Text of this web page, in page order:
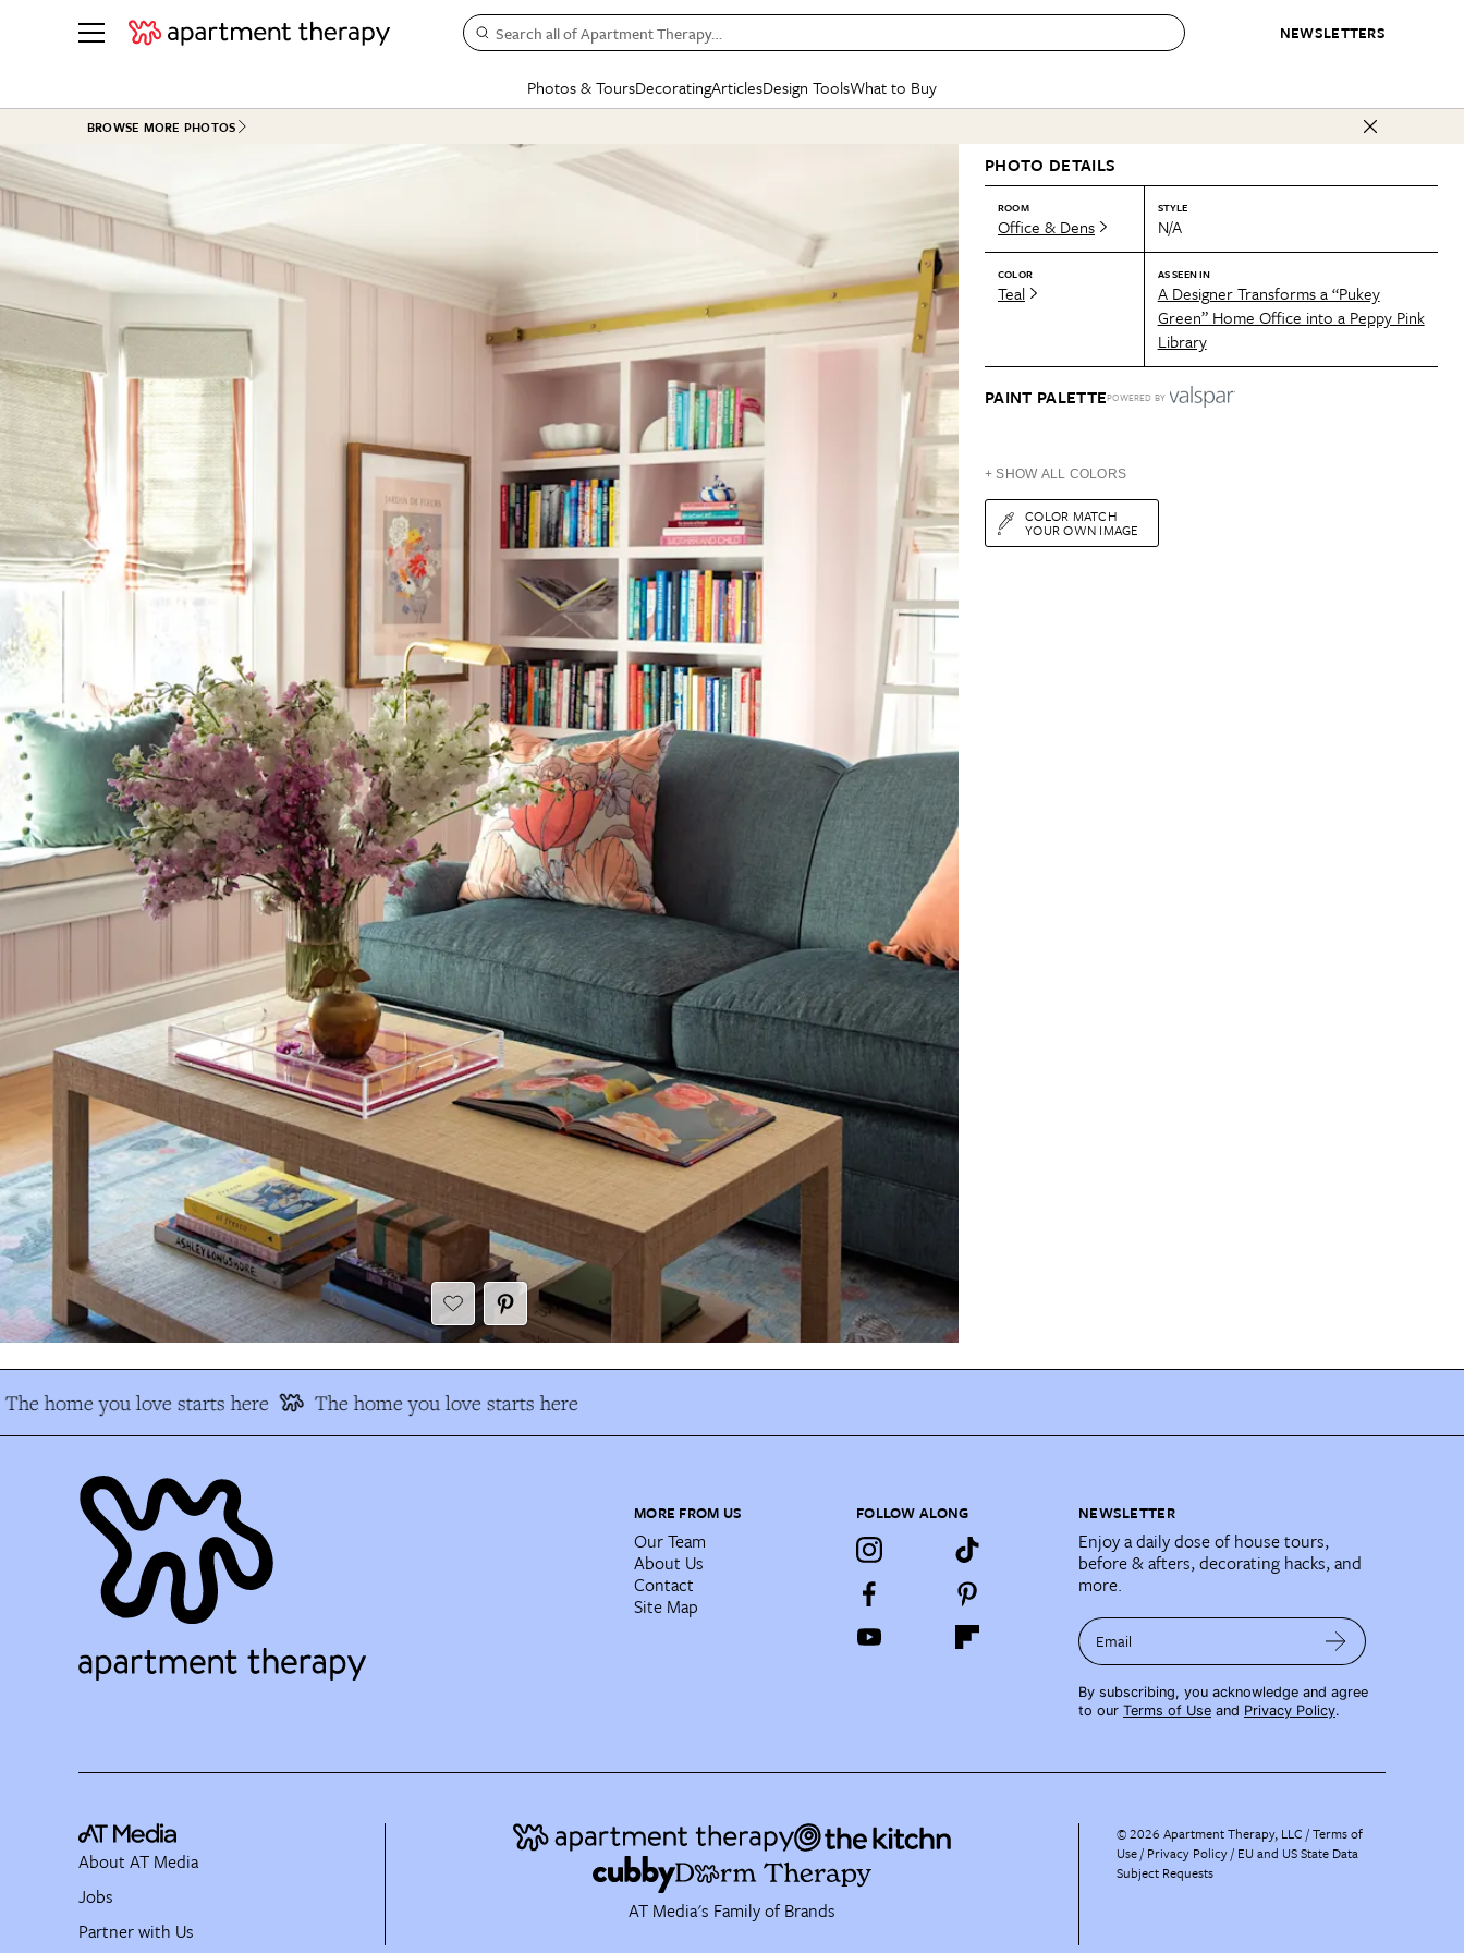
NEWSLETTERS
Search all of Apartment Therapy…
Photos & Tours
See all
Bedroom
Office & Dens
See All
HOUSE TOURS
Apartment Tours
Rental Homes
+ Submit Your Own Tour
See All
Living Room
Bathroom
Dining Room
+ Submit Your Own Project
Decorating
BY ROOM
Living Room
Bathroom
BY TOPIC
Small Spaces
Styles & Trends
Colors
Furniture
Articles
Cleaning
Home Projects
Plants & Yards
Money
The Cure
State of Home Design
Design Changemakers
CONTESTS & AWARDS
Best in Home Awards
Organization Awards
Cleaning Awards
Design Tools
Gardening Genie (Partner)
What to Buy
SHOPPING INSPIRATION
Organization Awards
Cleaning Awards
Best List
Personal Shopper
Product Reviews
Love Letters
BROWSE MORE PHOTOS
PHOTO DETAILS
ROOM
Office & Dens
STYLE
N/A
COLOR
Teal
AS SEEN IN
A Designer Transforms a “Pukey
Green” Home Office into a Peppy Pink
Library
PAINT PALETTEPOWERED BY
+ SHOW ALL COLORS
COLOR MATCH
YOUR OWN IMAGE
The home you love starts here The home you love starts here
MORE FROM US
Our Team
About Us
Contact
Site Map
FOLLOW ALONG NEWSLETTER
Enjoy a daily dose of house tours,
before & afters, decorating hacks, and
more.
Email
By subscribing, you acknowledge and agree
to our Terms of Use and Privacy Policy.
AT Media's Family of Brands
About AT Media
Jobs
Partner with Us
©2026 Apartment Therapy, LLC /Terms of
Use Privacy Policy EU and US State Data
Subject Requests